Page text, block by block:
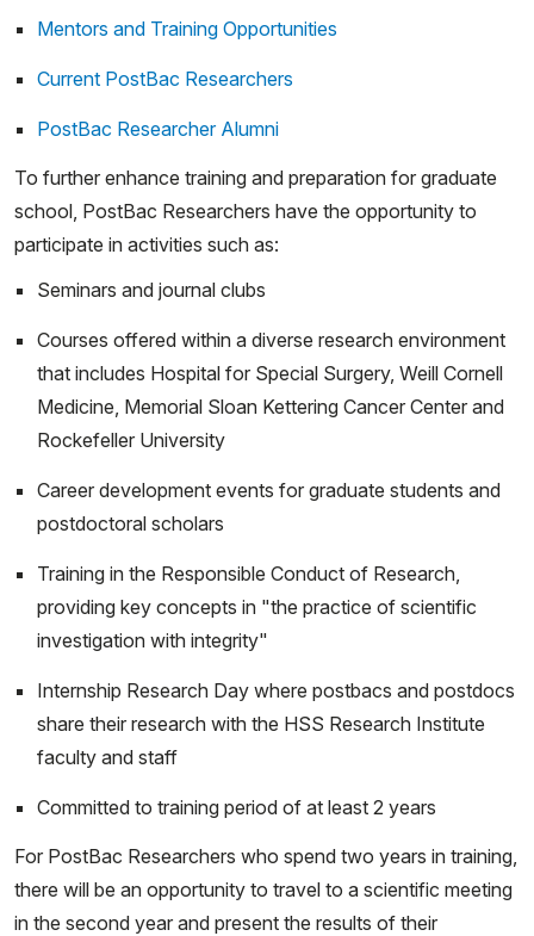
Mentors and Training Opportunities
Current PostBac Researchers
PostBac Researcher Alumni
To further enhance training and preparation for graduate
school, PostBac Researchers have the opportunity to
participate in activities such as:
Seminars and journal clubs
Courses offered within a diverse research environment
that includes Hospital for Special Surgery, Weill Cornell
Medicine, Memorial Sloan Kettering Cancer Center and
Rockefeller University
Career development events for graduate students and
postdoctoral scholars
Training in the Responsible Conduct of Research,
providing key concepts in "the practice of scientific
investigation with integrity"
Internship Research Day where postbacs and postdocs
share their research with the HSS Research Institute
faculty and staff
Committed to training period of at least 2 years
For PostBac Researchers who spend two years in training,
there will be an opportunity to travel to a scientific meeting
in the second year and present the results of their